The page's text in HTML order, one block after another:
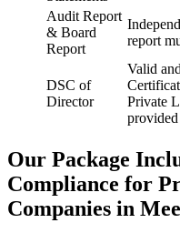
Audit Report
& Board
Report
report
DSC of
Director
Valid
Private
provided
Our Package
Compliance for
Companies in